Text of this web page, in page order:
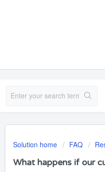
Solution home FAQ
What happens if our